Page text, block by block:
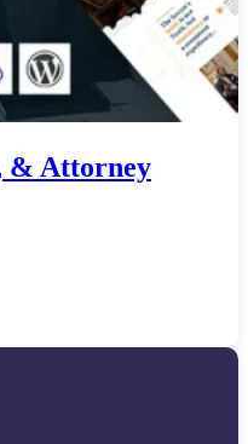
& Attorney